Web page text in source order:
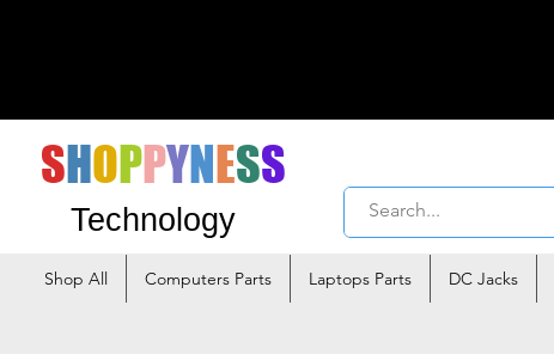
SHOPPYNESS
Technology
Shop All Computers Parts Laptops Parts DC Jacks